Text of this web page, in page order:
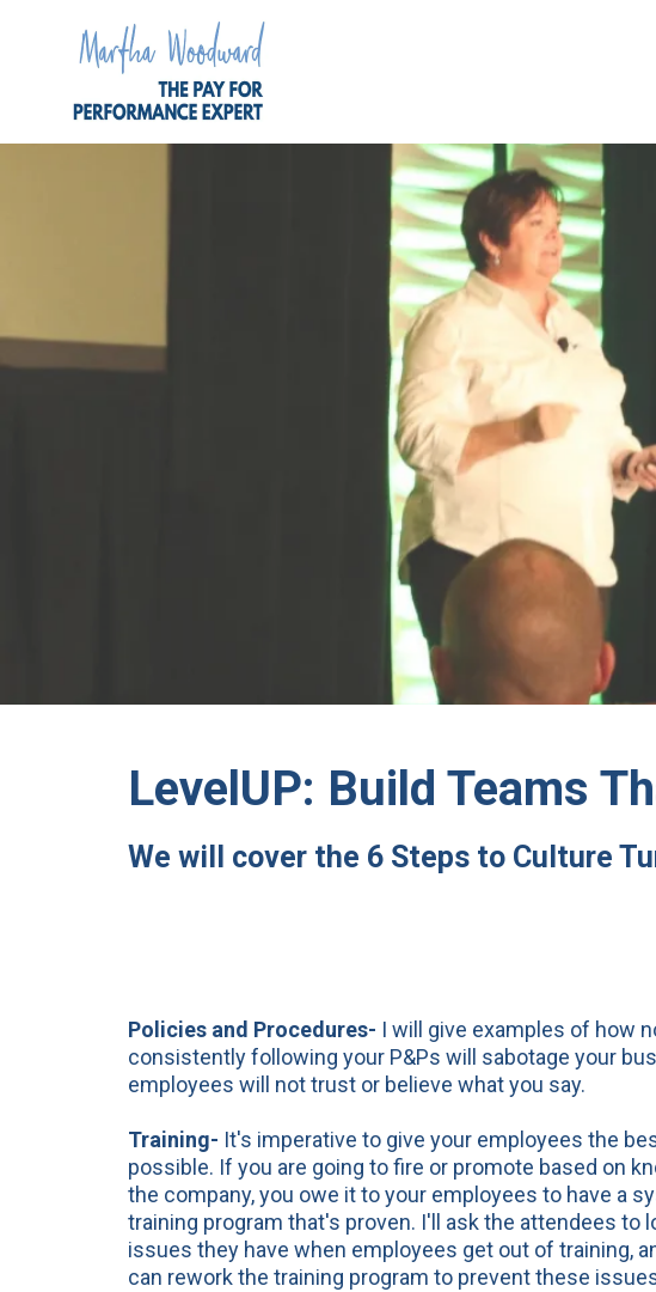
LevelUP: Build Teams
We will cover the 6 Steps to Culture
Policies and Procedures- I will give examples of how
consistently following your P&Ps will sabotage your
employees will not trust or believe what you say.
Training- It's imperative to give your employees the
possible. If you are going to fire or promote based on
the company, you owe it to your employees to have a
training program that's proven. I'll ask the attendees to
issues they have when employees get out of training,
can rework the training program to prevent these